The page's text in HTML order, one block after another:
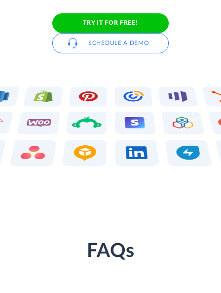
TRY IT FOR FREE!
SCHEDULE A DEMO
FAQs